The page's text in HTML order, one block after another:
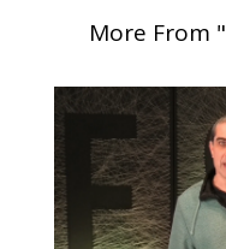
More From "